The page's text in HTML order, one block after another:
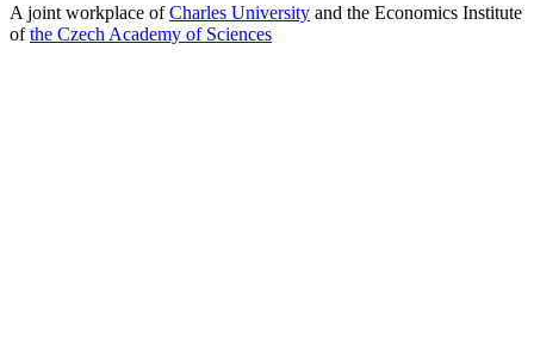
A joint workplace ofCharles University and the Economics Institute
ofthe Czech Academy of Sciences